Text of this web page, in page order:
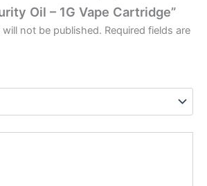
Oil – 1G Vape Cartridge”
not be published. Required fields are